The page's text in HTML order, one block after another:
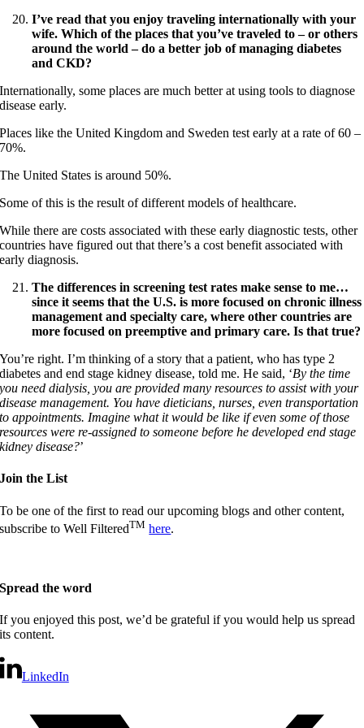
I’ve read that you enjoy traveling internationally with your
wife. Which of the places that you’ve traveled to – or others
around the world – do a better job of managing diabetes
and CKD?
Internationally, some places are much better at using tools to diagnose
disease early.
Places like the United Kingdom and Sweden test early at a rate of 60 –
70%.
The United States is around 50%.
Some of this is the result of different models of healthcare.
While there are costs associated with these early diagnostic tests, other
countries have figured out that there’s a cost benefit associated with
early diagnosis.
The differences in screening test rates make sense to me…
since it seems that the U.S. is more focused on chronic illness
management and specialty care, where other countries are
more focused on preemptive and primary care. Is that true?
You’re right. I’m thinking of a story that a patient, who has type 2
diabetes and end stage kidney disease, told me. He said, ‘By the time
you need dialysis, you are provided many resources to assist with your
disease management. You have dieticians, nurses, even transportation
to appointments. Imagine what it would be like if even some of those
resources were re-assigned to someone before he developed end stage
kidney disease?’
Join the List
To be one of the first to read our upcoming blogs and other content,
subscribe to Well FilteredTM here.
Spread the word
If you enjoyed this post, we’d be grateful if you would help us spread
its content.
LinkedIn